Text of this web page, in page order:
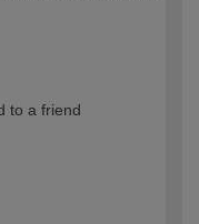
to a friend